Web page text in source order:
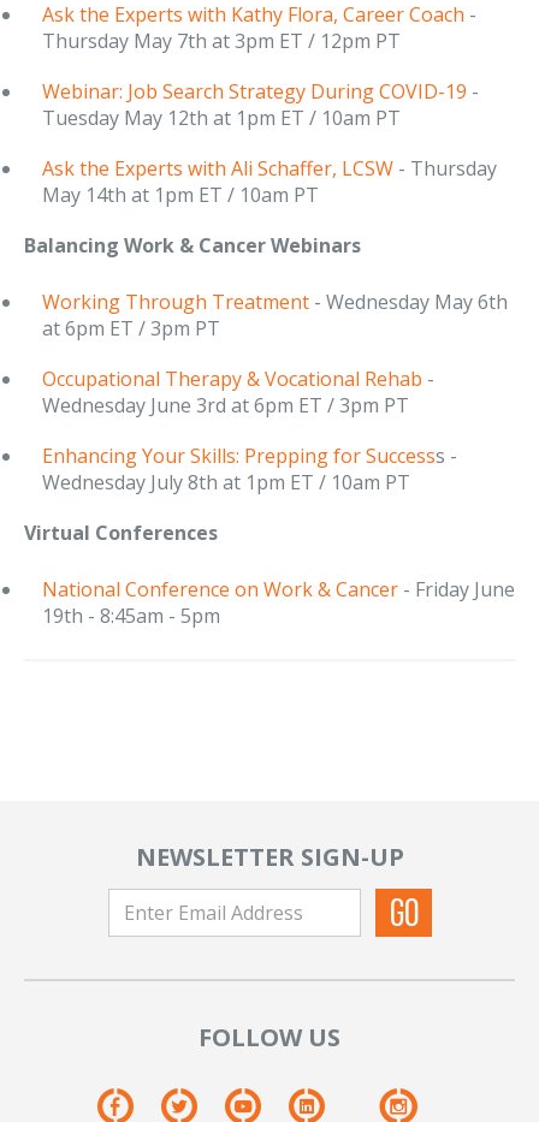
Ask the Experts with Kathy Flora, Career Coach -
Thursday May 7th at 3pm ET / 12pm PT
Webinar: Job Search Strategy During COVID-19 -
Tuesday May 12th at 1pm ET / 10am PT
Ask the Experts with Ali Schaffer, LCSW - Thursday
May 14th at 1pm ET / 10am PT
Balancing Work & Cancer Webinars
Working Through Treatment - Wednesday May 6th
at 6pm ET / 3pm PT
Occupational Therapy & Vocational Rehab -
Wednesday June 3rd at 6pm ET / 3pm PT
Enhancing Your Skills: Prepping for Successs -
Wednesday July 8th at 1pm ET / 10am PT
Virtual Conferences
National Conference on Work & Cancer - Friday June
19th - 8:45am - 5pm
NEWSLETTER SIGN-UP
FOLLOW US